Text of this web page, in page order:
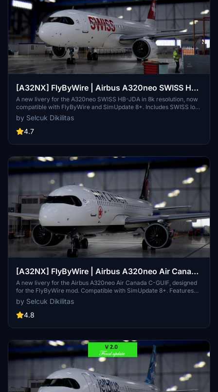
[A32NX] FlyByWire | Airbus A320neo SWISS HB-
JDA / 8k
A new livery for the A320neo SWISS HB-JDA in 8k resolution, now
compatible with FlyByWire and SimUpdate 8+. Includes SWISS logo
in white/red colors. Simply extract the ZIP file and paste
"FBW_A320neo_HB-JDA" into your community folder.
by Selcuk Dikilitas
4.7
[A32NX] FlyByWire | Airbus A320neo Air Canada
C-GUIF in 8k
A new livery for the Airbus A320neo Air Canada C-GUIF, designed
for the FlyByWire mod. Compatible with SimUpdate 8+. Features
black style Canada template and Air Canada logo/colors.
Installation is simple: just extract the ZIP file and place
"FBW_A320neo_CGUIF" in your community folder.
by Selcuk Dikilitas
4.8